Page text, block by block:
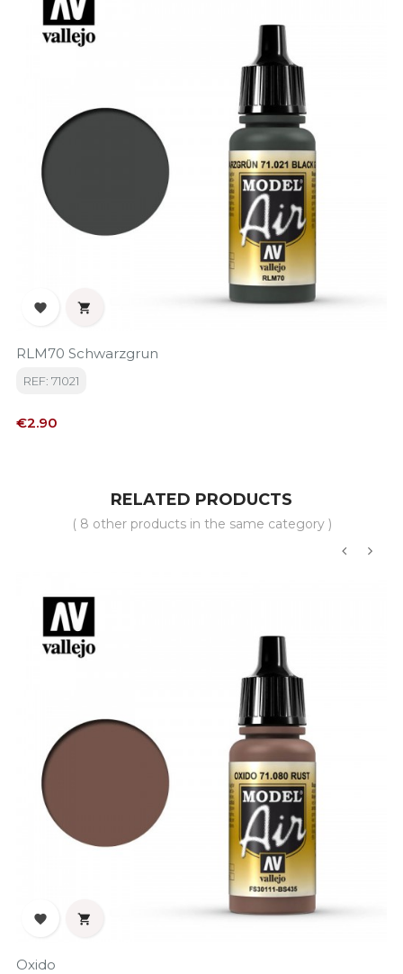
 
RLM70 Schwarzgrun
REF: 71021
Price
€2.90
RELATED PRODUCTS
( 8 other products in the same category )
 
Oxido